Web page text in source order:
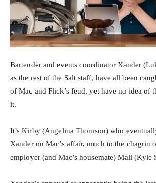
Bartender and events coordinator Xander
as the rest of the Salt staff, have all been
of Mac and Flick’s feud, yet have no idea of
it.
It’s Kirby (Angelina Thomson) who
Xander on Mac’s affair, much to the chagrin
employer (and Mac’s housemate) Mali (Kyle